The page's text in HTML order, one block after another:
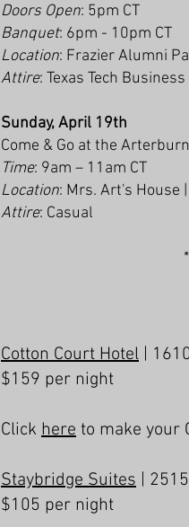
Doors Open: 5pm CT
Banquet: 6pm - 10pm CT
Location: Frazier Alumni
Attire: Texas Tech
Sunday, April 19th
Come & Go at the
Time: 9am – 11am CT
Location: Mrs. Art's House
Attire: Casual
Cotton Court Hotel |
$159 per night
Click here to make your
Staybridge Suites |
$105 per night